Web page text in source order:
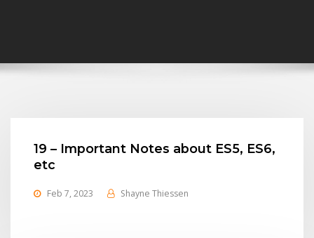
19 – Important Notes about ES5, ES6,
etc
Feb 7, 2023 Shayne Thiessen